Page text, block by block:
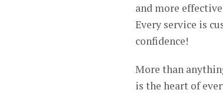
and more
Every service is
confidence!
More than
is the heart of